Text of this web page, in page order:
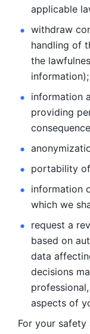
applicable
withdraw
handling of
the
information);
information
providing
portability
information
which we
request a
based on
data
decisions
aspects of
For your